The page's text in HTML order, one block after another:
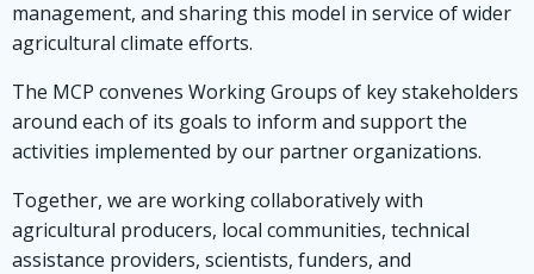
management, and sharing this model in service of wider
agricultural climate efforts.
The MCP convenes Working Groups of key stakeholders
around each of its goals to inform and support the
activities implemented by our partner organizations.
Together, we are working collaboratively with
agricultural producers, local communities, technical
assistance providers, scientists, funders, and